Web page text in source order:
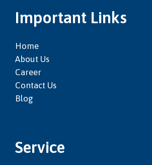
Important Links
Home
About Us
Career
Contact Us
Blog
Service